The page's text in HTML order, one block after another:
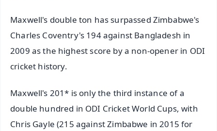
Maxwell's double ton has surpassed Zimbabwe's
Charles Coventry's 194 against Bangladesh in
2009 as the highest score by a non-opener in ODI
cricket history.
Maxwell's 201* is only the third instance of a
double hundred in ODI Cricket World Cups, with
Chris Gayle (215 against Zimbabwe in 2015 for